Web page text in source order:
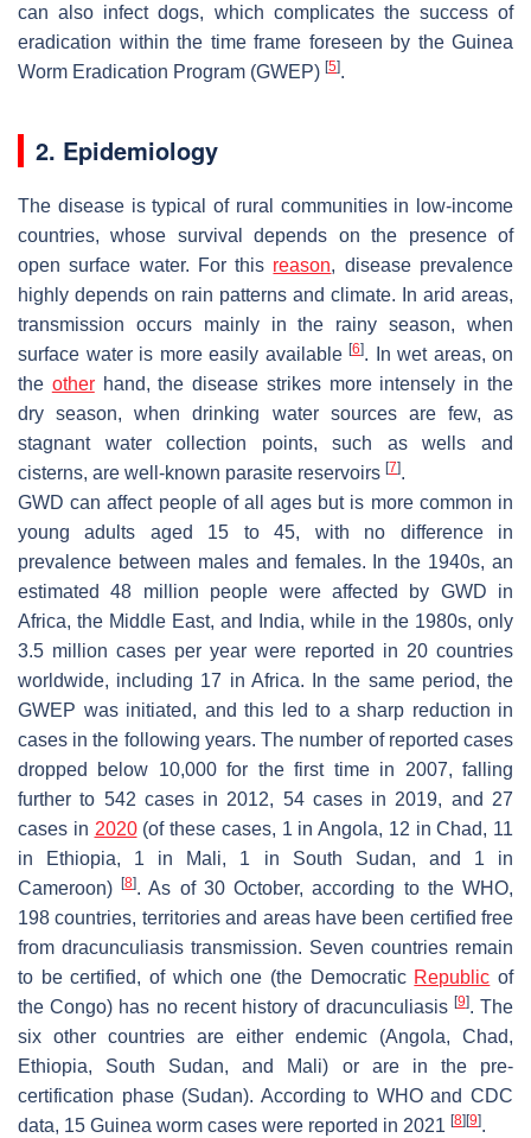
can also infect dogs, which complicates the success of
eradication within the time frame foreseen by the Guinea
Worm Eradication Program (GWEP) [5].
2. Epidemiology
The disease is typical of rural communities in low-income
countries, whose survival depends on the presence of
open surface water. For this reason, disease prevalence
highly depends on rain patterns and climate. In arid areas,
transmission occurs mainly in the rainy season, when
surface water is more easily available [6]. In wet areas, on
the otherhand, the disease strikes more intensely in the
dry season, when drinking water sources are few, as
stagnant water collection points, such as wells and
cisterns, are well-known parasite reservoirs [7].
GWD can affect people of all ages but is more common in
young adults aged 15 to 45, with no difference in
prevalence between males and females. In the 1940s, an
estimated 48 million people were affected by GWD in
Africa, the Middle East, and India, while in the 1980s, only
3.5 million cases per year were reported in 20 countries
worldwide, including 17 in Africa. In the same period, the
GWEP was initiated, and this led to a sharp reduction in
cases in the following years. The number of reported cases
dropped below 10,000 for the first time in 2007, falling
further to 542 cases in 2012, 54 cases in 2019, and 27
cases in 2020(of these cases, 1 in Angola, 12 in Chad, 11
in Ethiopia, 1 in Mali, 1 in South Sudan, and 1 in
Cameroon)[8]. As of 30 October, according to the WHO,
198 countries, territories and areas have been certified free
from dracunculiasis transmission. Seven countries remain
to be certified, of which one (the Democratic Republic of
the Congo) has no recent history of dracunculiasis [9]. The
six other countries are either endemic (Angola, Chad,
Ethiopia, South Sudan, and Mali) or are in the pre-
certification phase (Sudan). According to WHO and CDC
data, 15 Guinea worm cases were reported in 2021 [8] [9].